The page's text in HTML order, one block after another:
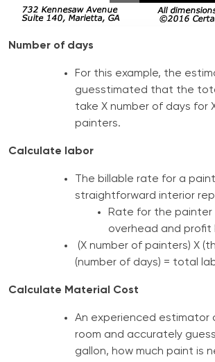
Number of days
For this example, the
guesstimated that the
take X number of days for
painters.
Calculate labor
The billable rate for a
straightforward interior
Rate for the painter
overhead and profit
(X number of painters) X
(number of days) = total
Calculate Material Cost
An experienced estimator
room and accurately
gallon, how much paint is